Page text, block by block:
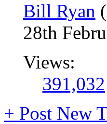
Bill Ryan
28th
Views:
391,032
+ Post New